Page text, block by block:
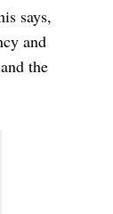
says,
and
the